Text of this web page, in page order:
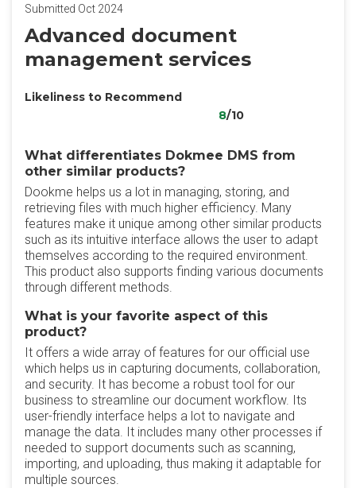
Submitted Oct 2024
Advanced document
management services
Likeliness to Recommend
8/10
What differentiates Dokmee DMS from
other similar products?
Dookme helps us a lot in managing, storing, and
retrieving files with much higher efficiency. Many
features make it unique among other similar products
such as its intuitive interface allows the user to adapt
themselves according to the required environment.
This product also supports finding various documents
through different methods.
What is your favorite aspect of this
product?
It offers a wide array of features for our official use
which helps us in capturing documents, collaboration,
and security. It has become a robust tool for our
business to streamline our document workflow. Its
user-friendly interface helps a lot to navigate and
manage the data. It includes many other processes if
needed to support documents such as scanning,
importing, and uploading, thus making it adaptable for
multiple sources.